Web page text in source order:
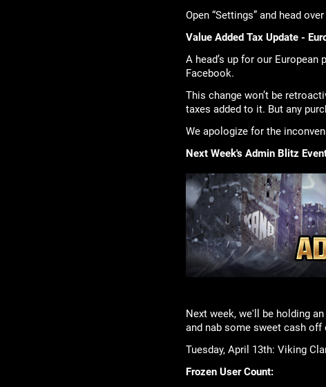
Open “Settings” and head
Value Added Tax Update -
A head’s up for our
Facebook.
This change won’t be
taxes added to it. But any
We apologize for the
Next Week's Admin Blitz
Next week, we'll be holding
and nab some sweet cash
Tuesday, April 13th: Viking
Frozen User Count: